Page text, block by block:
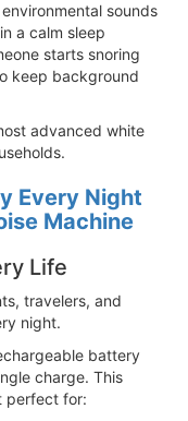
sounds
a calm sleep
starts snoring
keep background
advanced white
Every Night
Machine
Life
travelers, and
night.
battery
charge. This
perfect for: